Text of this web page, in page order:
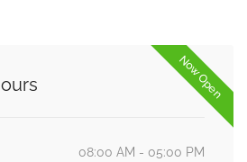
Now Open
08:00 AM - 05:00 PM